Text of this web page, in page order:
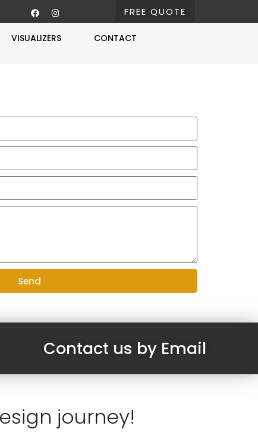
FREE QUOTE
VISUALIZERS CONTACT
Send
Contact us by Email
journey!